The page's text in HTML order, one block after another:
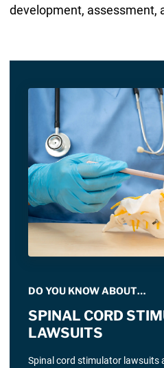
development, assessment,
DO YOU KNOW ABOUT…
SPINAL CORD
LAWSUITS
Spinal cord stimulator lawsuits